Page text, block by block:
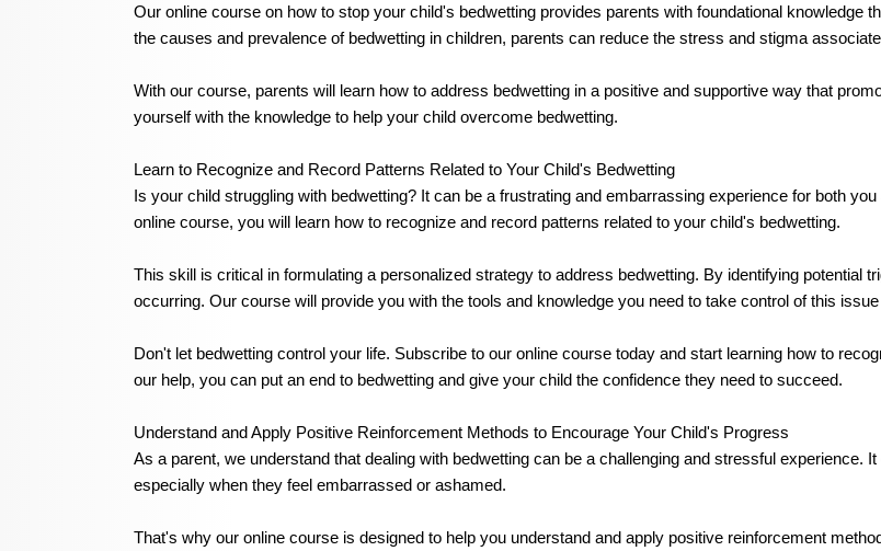
Our online course on how to stop your child's bedwetting provides parents with foundational knowledge
the causes and prevalence of bedwetting in children, parents can reduce the stress and stigma
With our course, parents will learn how to address bedwetting in a positive and supportive way that
yourself with the knowledge to help your child overcome bedwetting.
Learn to Recognize and Record Patterns Related to Your Child's Bedwetting
Is your child struggling with bedwetting? It can be a frustrating and embarrassing experience for both
online course, you will learn how to recognize and record patterns related to your child's bedwetting.
This skill is critical in formulating a personalized strategy to address bedwetting. By identifying potential
occurring. Our course will provide you with the tools and knowledge you need to take control of this
Don't let bedwetting control your life. Subscribe to our online course today and start learning how to
our help, you can put an end to bedwetting and give your child the confidence they need to succeed.
Understand and Apply Positive Reinforcement Methods to Encourage Your Child's Progress
As a parent, we understand that dealing with bedwetting can be a challenging and stressful experience.
especially when they feel embarrassed or ashamed.
That's why our online course is designed to help you understand and apply positive reinforcement